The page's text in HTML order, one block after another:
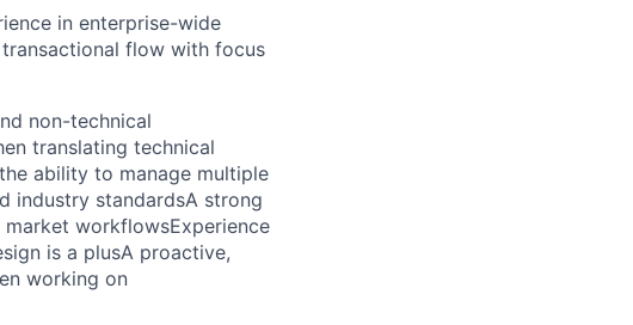
in enterprise-wide
flow with focus
non-technical
translating technical
ability to manage multiple
industry standardsA strong
market workflowsExperience
is a plusA proactive,
working on